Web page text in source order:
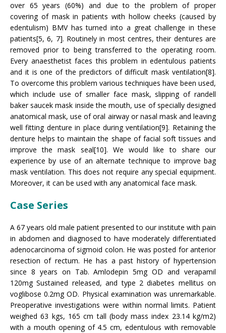
over 65 years (60%) and due to the problem of proper
covering of mask in patients with hollow cheeks (caused by
edentulism) BMV has turned into a great challenge in these
patients[5, 6, 7]. Routinely in most centres, their dentures are
removed prior to being transferred to the operating room.
Every anaesthetist faces this problem in edentulous patients
and it is one of the predictors of difficult mask ventilation[8].
To overcome this problem various techniques have been used,
which include use of smaller face mask, slipping of randell
baker saucek mask inside the mouth, use of specially designed
anatomical mask, use of oral airway or nasal mask and leaving
well fitting denture in place during ventilation[9]. Retaining the
denture helps to maintain the shape of facial soft tissues and
improve the mask seal[10]. We would like to share our
experience by use of an alternate technique to improve bag
mask ventilation. This does not require any special equipment.
Moreover, it can be used with any anatomical face mask.
Case Series
A 67 years old male patient presented to our institute with pain
in abdomen and diagnosed to have moderately differentiated
adenocarcinoma of sigmoid colon. He was posted for anterior
resection of rectum. He has a past history of hypertension
since 8 years on Tab. Amlodepin 5mg OD and verapamil
120mg Sustained released, and type 2 diabetes mellitus on
voglibose 0.2mg OD. Physical examination was unremarkable.
Preoperative investigations were within normal limits. Patient
weighed 63 kgs, 165 cm tall (body mass index 23.14 kg/m2)
with a mouth opening of 4.5 cm, edentulous with removable